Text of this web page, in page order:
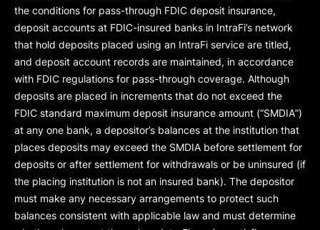
the conditions for pass-through FDIC deposit insurance,
deposit accounts at FDIC-insured banks in IntraFi’s network
that hold deposits placed using an IntraFi service are titled,
and deposit account records are maintained, in accordance
with FDIC regulations for pass-through coverage. Although
deposits are placed in increments that do not exceed the
FDIC standard maximum deposit insurance amount (“SMDIA”)
at any one bank, a depositor’s balances at the institution that
places deposits may exceed the SMDIA before settlement for
deposits or after settlement for withdrawals or be uninsured (if
the placing institution is not an insured bank). The depositor
must make any necessary arrangements to protect such
balances consistent with applicable law and must determine